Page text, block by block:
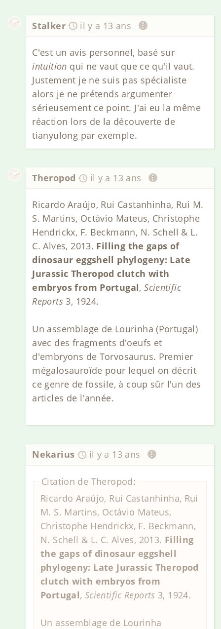
Stalker il y a 13 ans
C'est un avis personnel, basé sur
intuition qui ne vaut que ce qu'il vaut.
Justement je ne suis pas spécialiste
alors je ne prétends argumenter
sérieusement ce point. J'ai eu la même
réaction lors de la découverte de
tianyulong par exemple.
Theropod il y a 13 ans
Ricardo Araújo, Rui Castanhinha, Rui M.
S. Martins, Octávio Mateus, Christophe
Hendrickx, F. Beckmann, N. Schell & L.
C. Alves, 2013. Filling the gaps of
dinosaur eggshell phylogeny: Late
Jurassic Theropod clutch with
embryos from Portugal,Scientific
Reports3, 1924.
Un assemblage de Lourinha (Portugal)
avec des fragments d'oeufs et
d'embryons de Torvosaurus. Premier
mégalosauroïde pour lequel on décrit
ce genre de fossile, à coup sûr l'un des
articles de l'année.
Nekarius il y a 13 ans
Citation de Theropod:
Ricardo Araújo, Rui Castanhinha, Rui
M. S. Martins, Octávio Mateus,
Christophe Hendrickx, F. Beckmann,
N. Schell & L. C. Alves, 2013. Filling
the gaps of dinosaur eggshell
phylogeny: Late Jurassic Theropod
clutch with embryos from
Portugal, Scientific Reports 3, 1924.
Un assemblage de Lourinha